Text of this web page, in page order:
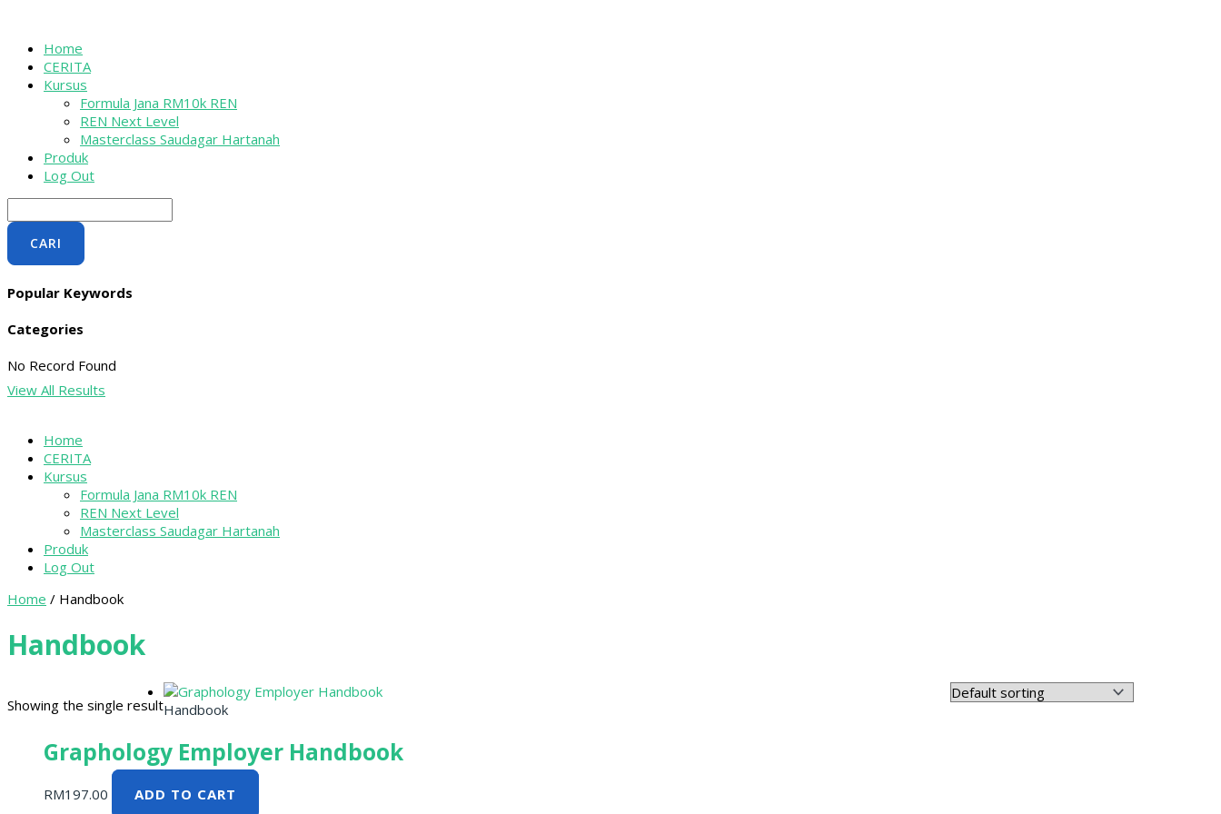
contentHome
CERITA
Kursus
Formula Jana RM10k REN
REN Next Level
Masterclass Saudagar Hartanah
Produk
Log Out
CARI
Popular Keywords
Categories
No Record Found
View All Results
Home
CERITA
Kursus
Formula Jana RM10k REN
REN Next Level
Masterclass Saudagar Hartanah
Produk
Log Out
Home / Handbook
Handbook
Showing the single resultHandbook
Graphology Employer Handbook
RM197.00 ADD TO CART